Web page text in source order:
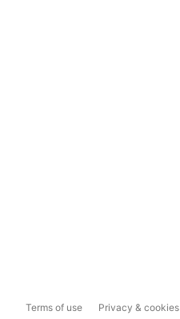
Terms of use Privacy & cookies